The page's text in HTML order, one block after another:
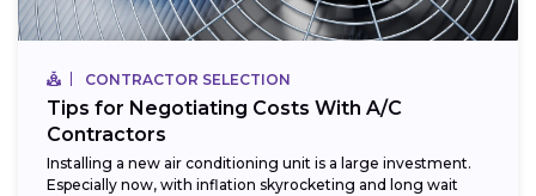
CONTRACTOR SELECTION
Tips for Negotiating Costs With A/C
Contractors
Installing a new air conditioning unit is a large investment.
Especially now, with inflation skyrocketing and long wait